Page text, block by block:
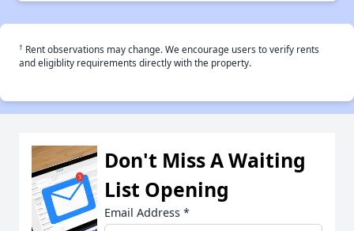
† Rent observations may change. We encourage users to verify rents
and eligiblity requirements directly with the property.
Don't Miss A Waiting
List Opening
Email Address *